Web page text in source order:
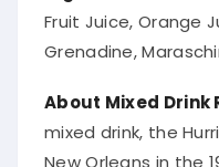
Fruit Juice, Orange
Grenadine,
About Mixed Drink
mixed drink, the
New Orleans in the